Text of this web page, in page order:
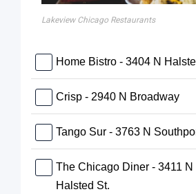
Lakeview Chicago Restaurants
Home Bistro - 3404 N
Crisp - 2940 N Broadway
Tango Sur - 3763 N
The Chicago Diner - 3411 N
Halsted St.